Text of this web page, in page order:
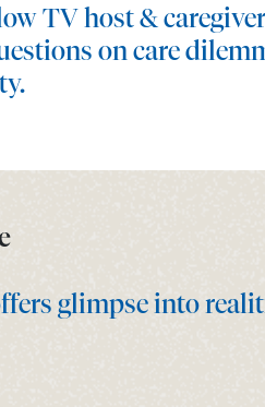
TV host &
on care
glimpse into